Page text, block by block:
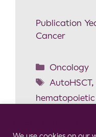
Publication
Cancer
Oncology
AutoHSCT,